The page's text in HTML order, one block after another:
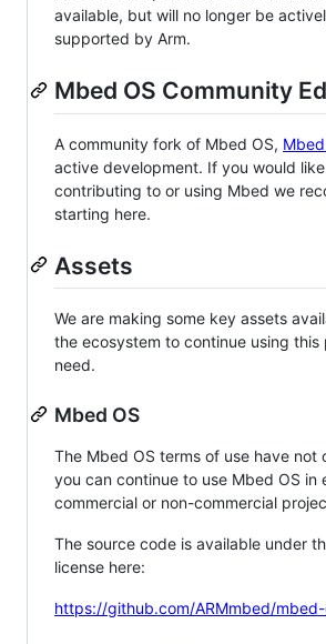
available, but will no longer be
supported by Arm.
Mbed OS Community
A community fork of Mbed OS,
active development. If you would
contributing to or using Mbed we
starting here.
Assets
We are making some key assets
the ecosystem to continue using this
need.
Mbed OS
The Mbed OS terms of use have not
you can continue to use Mbed OS in
commercial or non-commercial
The source code is available under
license here:
https://github.com/ARMmbed/